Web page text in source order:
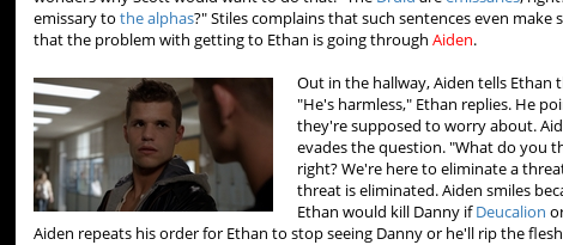
emissary tothe alphas?" Stiles complains that such sentences even
that the problem with getting to Ethan is going throughAiden.
Out in the hallway, Aiden tells Ethan
"He's harmless," Ethan replies. He
they're supposed to worry about.
evades the question. "What do you
right? We're here to eliminate a
threat is eliminated. Aiden smiles
Ethan would kill Danny ifDeucalion
Aiden repeats his order for Ethan to stop seeing Danny or he'll rip the